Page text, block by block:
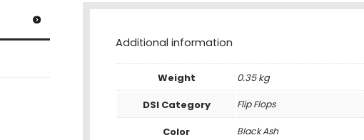
Additional information
Weight
0.35 kg
DSI Category
Flip Flops
Color Black Ash